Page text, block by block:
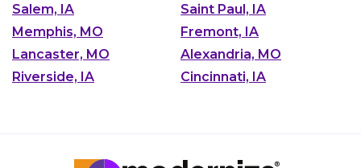
Salem, IA
Saint Paul, IA
Memphis, MO
Fremont, IA
Lancaster, MO
Alexandria, MO
Riverside, IA
Cincinnati, IA